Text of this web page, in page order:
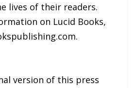
lives of their readers.
on Lucid Books,
version of this press